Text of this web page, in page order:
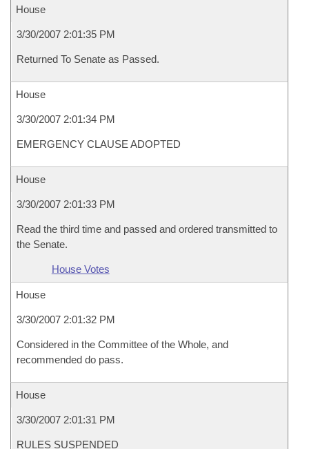
House
3/30/2007 2:01:35 PM
Returned To Senate as Passed.
House
3/30/2007 2:01:34 PM
EMERGENCY CLAUSE ADOPTED
House
3/30/2007 2:01:33 PM
Read the third time and passed and ordered transmitted to
the Senate.
House Votes
House
3/30/2007 2:01:32 PM
Considered in the Committee of the Whole, and
recommended do pass.
House
3/30/2007 2:01:31 PM
RULES SUSPENDED